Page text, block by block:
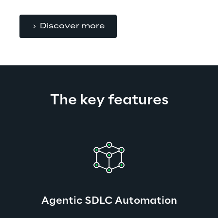
Discover more
The key features
Agentic SDLC Automation